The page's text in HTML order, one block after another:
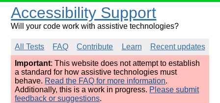
Accessibility Support
Will your code work with assistive technologies?
All Tests FAQ Contribute Learn
Recent updates
Important: This website does not attempt to establish
a standard for how assistive technologies must
behave. Read the FAQ for more information.
Additionally, this is a work in progress. Please submit
feedback or suggestions.